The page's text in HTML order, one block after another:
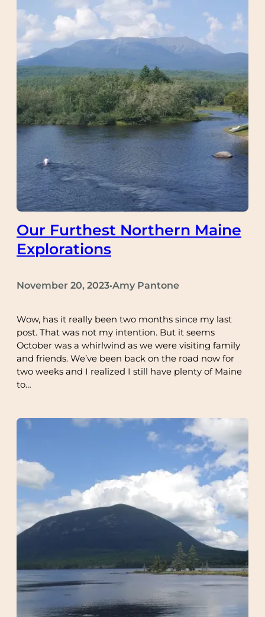
Our Furthest Northern Maine
Explorations
November 20, 2023•Amy Pantone
Wow, has it really been two months since my last
post. That was not my intention. But it seems
October was a whirlwind as we were visiting family
and friends. We’ve been back on the road now for
two weeks and I realized I still have plenty of Maine
to…